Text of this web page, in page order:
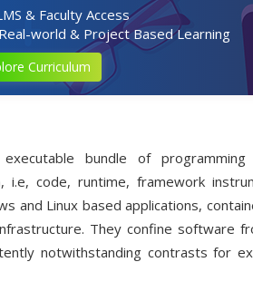
& Faculty Access
world & Project Based Learning
Curriculum
bundle of programming
code, runtime, framework
and Linux based applications,
They confine software
notwithstanding contrasts for